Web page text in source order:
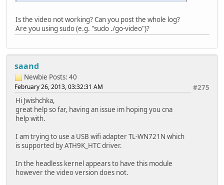
Is the video not working? Can you post the whole log?
Are you using sudo (e.g. "sudo ./go-video")?
saand
Newbie Posts: 40
#275
February 26, 2013, 03:32:31 AM
Hi Jwishchka,
great help so far, having an issue im hoping you cna
help with.
I am trying to use a USB wifi adapter TL-WN721N which
is supported by ATH9K_HTC driver.
In the headless kernel appears to have this module
however the video version does not.